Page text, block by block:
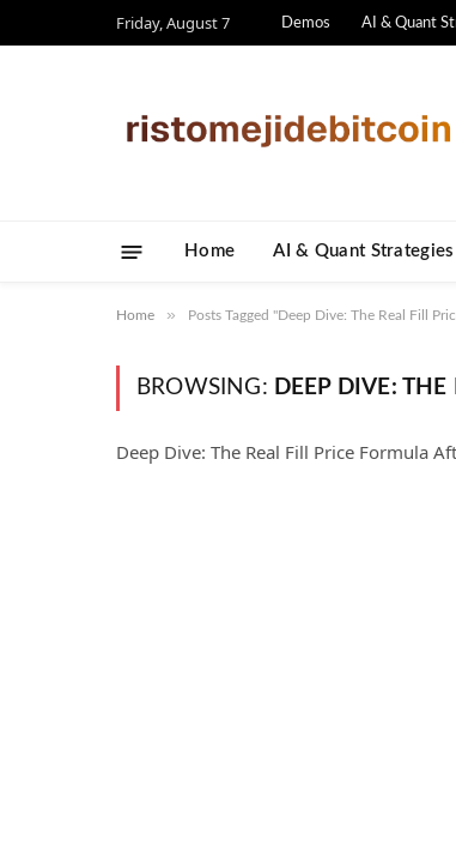
Friday, August 7 Demos AI & Quant
Home AI & Quant Strategies
Home » Posts Tagged "Deep Dive: The Real Fill
BROWSING: DEEP DIVE:
Deep Dive: The Real Fill Price Formula